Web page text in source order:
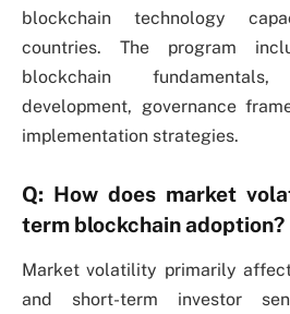
blockchain technology
countries. The program
blockchain
development, governance
implementation strategies.
Q: How does market
term blockchain adoption?
Market volatility primarily
and short-term investor